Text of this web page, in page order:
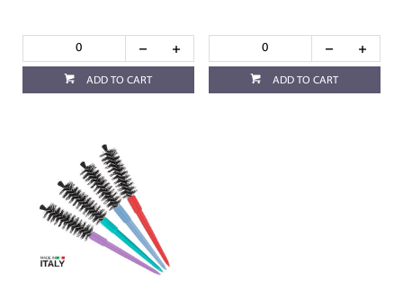
ADD TO CART ADD TO CART